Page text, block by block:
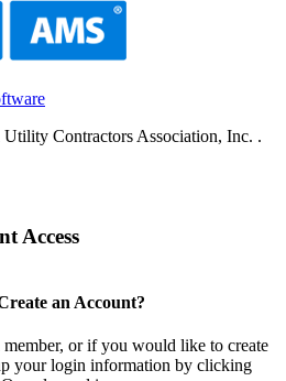
Contractors Association, Inc. .
Access
an Account?
or if you would like to create
your login information by clicking